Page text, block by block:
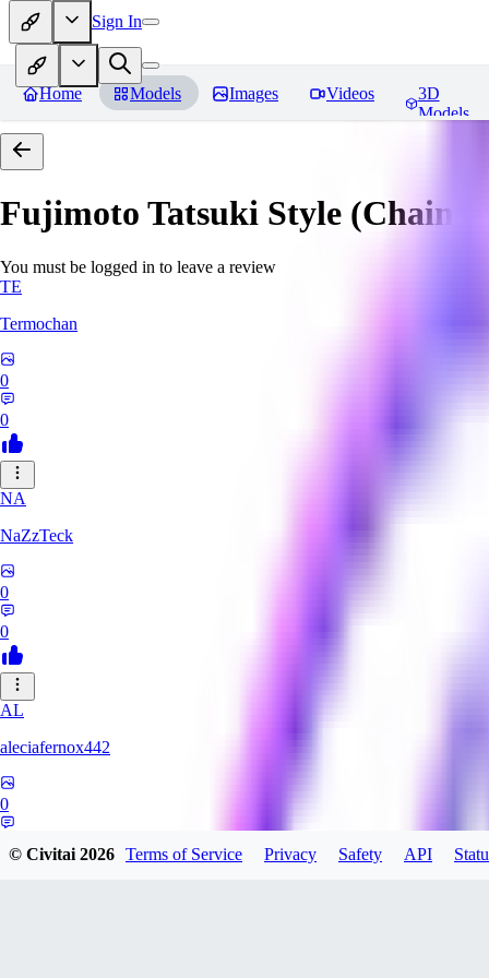
Sign In
Home Models Images Videos
3D
Models
Fujimoto Tatsuki Style
You must be logged in to leave a review
TE
Termochan
0
0
NA
NaZzTeck
0
0
AL
aleciafernox442
0
© Civitai2026 Terms of Service Privacy Safety API